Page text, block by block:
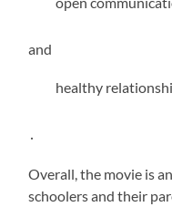
and
healthy
Overall, the movie is
schoolers and their